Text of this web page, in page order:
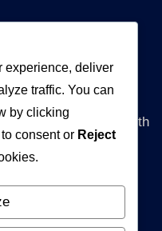
Amman 1 Complex, 5th
experience, deliver
traffic. You can
by clicking
to consent or Reject